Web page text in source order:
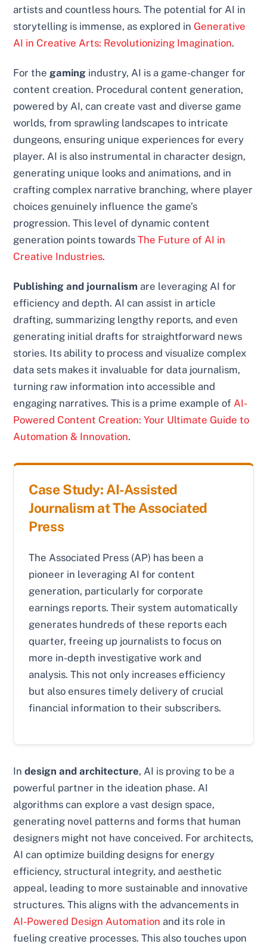
artists and countless hours. The potential for AI in
storytelling is immense, as explored in Generative
AI in Creative Arts: Revolutionizing Imagination.
For the gaming industry, AI is a game-changer for
content creation. Procedural content generation,
powered by AI, can create vast and diverse game
worlds, from sprawling landscapes to intricate
dungeons, ensuring unique experiences for every
player. AI is also instrumental in character design,
generating unique looks and animations, and in
crafting complex narrative branching, where player
choices genuinely influence the game’s
progression. This level of dynamic content
generation points towardsThe Future of AI in
Creative Industries.
Publishing and journalism are leveraging AI for
efficiency and depth. AI can assist in article
drafting, summarizing lengthy reports, and even
generating initial drafts for straightforward news
stories. Its ability to process and visualize complex
data sets makes it invaluable for data journalism,
turning raw information into accessible and
engaging narratives. This is a prime example of AI-
Powered Content Creation: Your Ultimate Guide to
Automation & Innovation.
Case Study: AI-Assisted
Journalism at The Associated
Press
The Associated Press (AP) has been a
pioneer in leveraging AI for content
generation, particularly for corporate
earnings reports. Their system automatically
generates hundreds of these reports each
quarter, freeing up journalists to focus on
more in-depth investigative work and
analysis. This not only increases efficiency
but also ensures timely delivery of crucial
financial information to their subscribers.
Indesign and architecture, AI is proving to be a
powerful partner in the ideation phase. AI
algorithms can explore a vast design space,
generating novel patterns and forms that human
designers might not have conceived. For architects,
AI can optimize building designs for energy
efficiency, structural integrity, and aesthetic
appeal, leading to more sustainable and innovative
structures. This aligns with the advancements in
AI-Powered Design Automation and its role in
fueling creative processes. This also touches upon